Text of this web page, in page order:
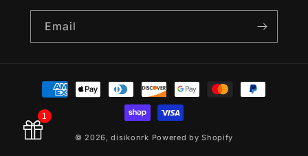
Email
Payment
methods
© 2026,disikonrk Powered by Shopify
1